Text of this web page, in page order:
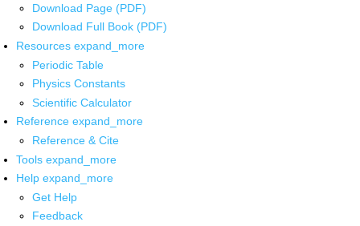
Download Page (PDF)
Download Full Book (PDF)
Resources expand_more
Periodic Table
Physics Constants
Scientific Calculator
Reference expand_more
Reference & Cite
Tools expand_more
Help expand_more
Get Help
Feedback